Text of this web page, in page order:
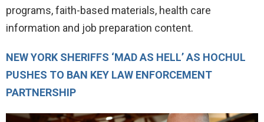
programs, faith-based materials, health care
information and job preparation content.
NEW YORK SHERIFFS ‘MAD AS HELL’ AS HOCHUL
PUSHES TO BAN KEY LAW ENFORCEMENT
PARTNERSHIP